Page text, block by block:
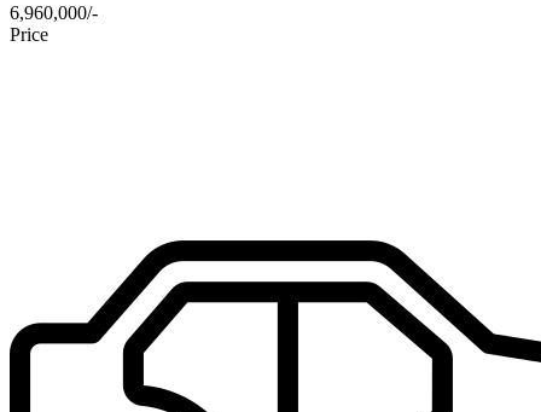
6,960,000/-
Price